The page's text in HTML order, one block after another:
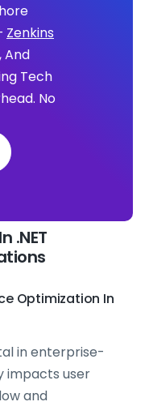
Zenkins
And
Tech
No
.NET
Optimization In
in enterprise-
impacts user
and